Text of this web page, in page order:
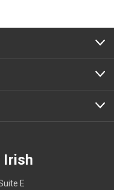
Irish
E